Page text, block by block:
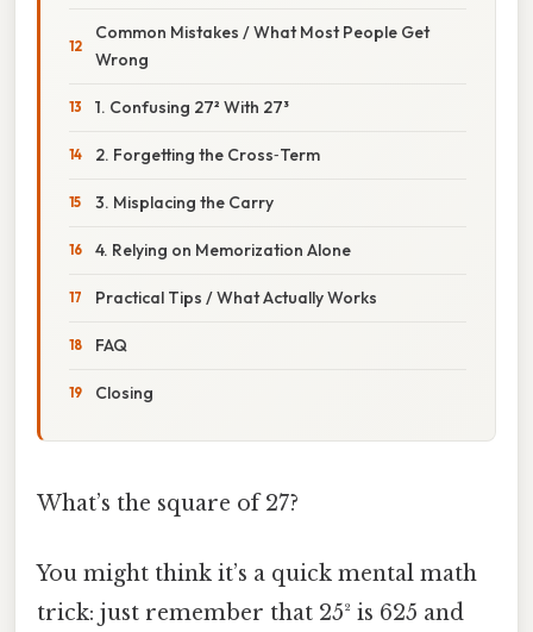
Common Mistakes / What Most People Get
Wrong
1. Confusing 27² With 27³
2. Forgetting the Cross‑Term
3. Misplacing the Carry
4. Relying on Memorization Alone
Practical Tips / What Actually Works
FAQ
Closing
What’s the square of 27?
You might think it’s a quick mental math
trick: just remember that 25² is 625 and